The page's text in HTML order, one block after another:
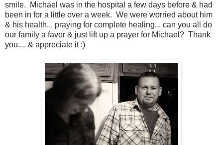
smile. Michael was in the hospital a few days before & had
been in for a little over a week. We were worried about him
& his health... praying for complete healing... can you all do
our family a favor & just lift up a prayer for Michael? Thank
you.... & appreciate it :)